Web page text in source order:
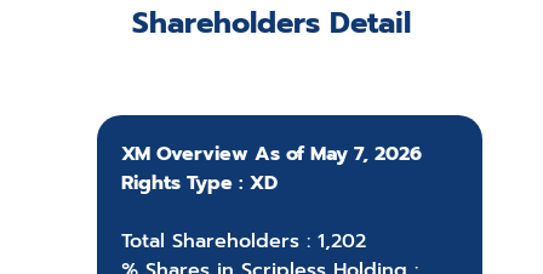
Shareholders Detail
XM Overview As of May 7, 2026
Rights Type : XD
Total Shareholders : 1,202